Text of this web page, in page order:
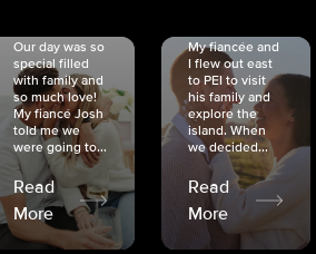
Our day was so
special filled
with family and
so much love!
My fiancé Josh
told me we
were going to...
Read
More
My fiancée and
I flew out east
to PEI to visit
his family and
explore the
island. When
we decided...
Read
More